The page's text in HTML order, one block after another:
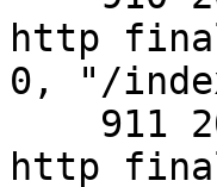
http
0, "/
http